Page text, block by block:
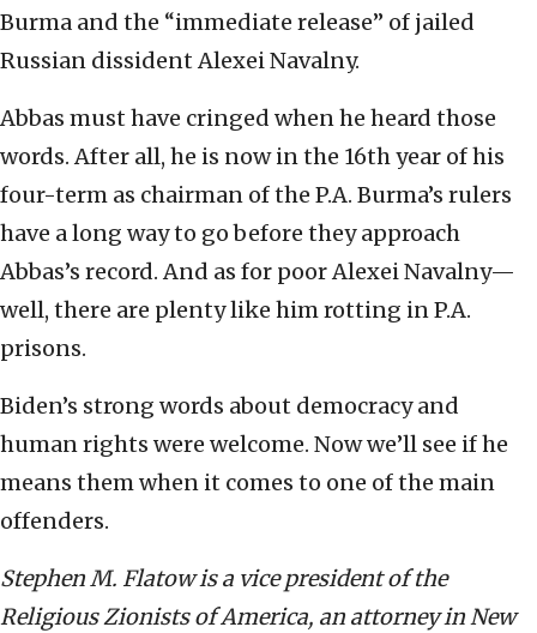
Burma and the “immediate release” of jailed
Russian dissident Alexei Navalny.
Abbas must have cringed when he heard those
words. After all, he is now in the 16th year of his
four-term as chairman of the P.A. Burma’s rulers
have a long way to go before they approach
Abbas’s record. And as for poor Alexei Navalny—
well, there are plenty like him rotting in P.A.
prisons.
Biden’s strong words about democracy and
human rights were welcome. Now we’ll see if he
means them when it comes to one of the main
offenders.
Stephen M. Flatow is a vice president of the
Religious Zionists of America, an attorney in New